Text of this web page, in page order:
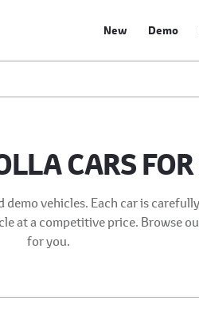
New Demo
CARS
vehicles. Each car is
at a competitive price. Browse
for you.